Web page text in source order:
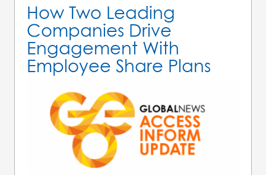
How Two Leading
Companies Drive
Engagement With
Employee Share Plans